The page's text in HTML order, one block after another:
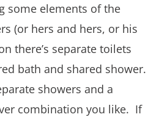
some elements of the
(or hers and hers, or his
there’s separate toilets
bath and shared shower.
showers and a
combination you like. If